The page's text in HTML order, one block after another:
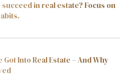
succeed in real estate? Focus on
Got Into Real Estate – And Why